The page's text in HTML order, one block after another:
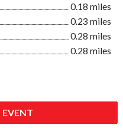
0.18 miles
0.23 miles
0.28 miles
0.28 miles